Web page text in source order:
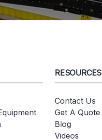
RESOURCES
Contact Us
Get A Quote
Blog
Videos